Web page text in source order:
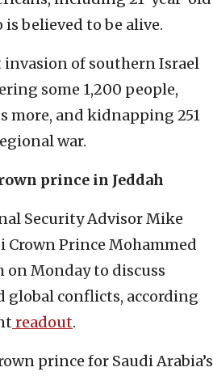
believed to be alive.
invasion of southern Israel
some 1,200 people,
more, and kidnapping 251
war.
prince in Jeddah
Security Advisor Mike
Crown Prince Mohammed
on Monday to discuss
global conflicts, according
readout.
prince for Saudi Arabia’s